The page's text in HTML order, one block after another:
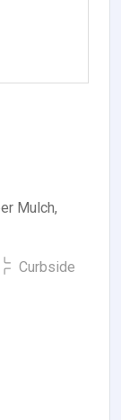
Mulch,
Curbside